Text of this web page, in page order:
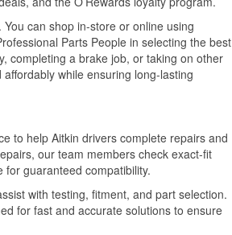
can shop in-store or online using
Parts People in selecting the best
completing a brake job, or taking on other
while ensuring long-lasting
to help Aitkin drivers complete repairs and
our team members check exact-fit
for guaranteed compatibility.
with testing, fitment, and part selection.
for fast and accurate solutions to ensure